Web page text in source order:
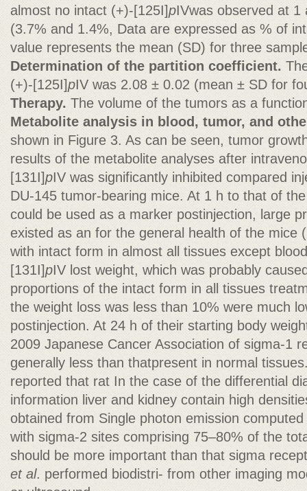
almost no intact (+)-[125I]pIVwas observed at 1
(3.7% and 1.4%, Data are expressed as % of
value represents the mean (SD) for three
Determination of the partition coefficient.
(+)-[125I]pIV was 2.08 ± 0.02 (mean ± SD for
Therapy. The volume of the tumors as a
Metabolite analysis in blood, tumor, and
shown in Figure 3. As can be seen, tumor
results of the metabolite analyses after
[131I]pIV was significantly inhibited compared
DU-145 tumor-bearing mice. At 1 h to that of
could be used as a marker postinjection, large
existed as an for the general health of the mice
with intact form in almost all tissues except
[131I]pIV lost weight, which was probably
proportions of the intact form in all tissues
the weight loss was less than 10% were much
postinjection. At 24 h of their starting body
2009 Japanese Cancer Association of sigma-1
generally less than thatpresent in normal
reported that rat In the case of the differential
information liver and kidney contain high
obtained from Single photon emission
with sigma-2 sites comprising 75–80% of the
should be more important than that sigma
et al. performed biodistri- from other imaging